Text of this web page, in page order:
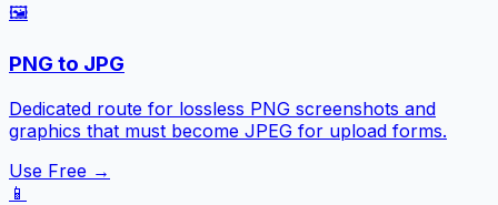
🖼️
PNG to JPG
Dedicated route for lossless PNG screenshots and
graphics that must become JPEG for upload forms.
Use Free →
📱